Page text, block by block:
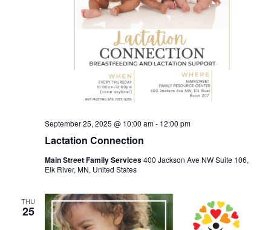
Lactation Connection
September 25, 2025 @ 10:00 am- 12:00 pm
Main Street Family Services400 Jackson Ave NW Suite 106,
Elk River, MN, United States
THU
25